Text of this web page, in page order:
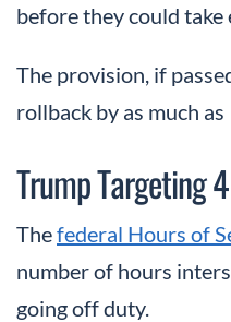
before they could take
The provision, if
rollback by as much
Trump Targeting
Thefederal Hours of
number of hours
going off duty.